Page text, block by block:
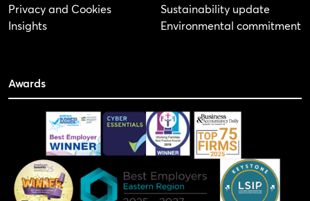
Privacy and Cookies
Insights
Sustainability update
Environmental commitment
Awards